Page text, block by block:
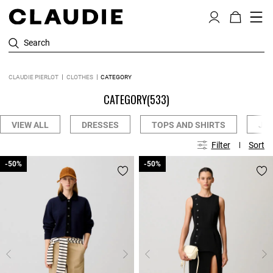
Search
CLAUDIE PIERLOT CLOTHES CATEGORY
CATEGORY(533)
VIEW ALL DRESSES TOPS AND SHIRTS
Filter Sort
-50%
-50% -50%
-50%